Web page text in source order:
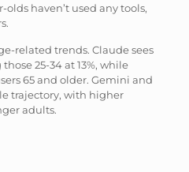
olds haven’t used any tools,
related trends. Claude sees
25-34 at 13%, while
65 and older. Gemini and
trajectory, with higher
adults.